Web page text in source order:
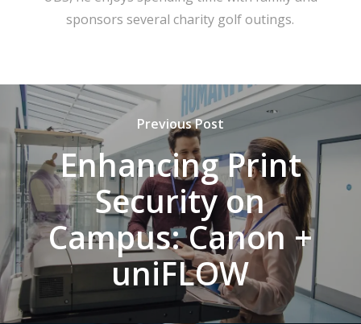
sponsors several charity golf outings.
Previous Post
Enhancing Print
Security on
Campus: Canon +
uniFLOW